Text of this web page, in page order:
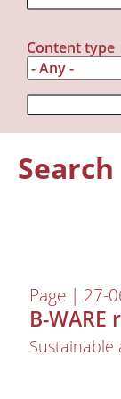
Nature
Peat
Content type
Search
Page | 27-
B-